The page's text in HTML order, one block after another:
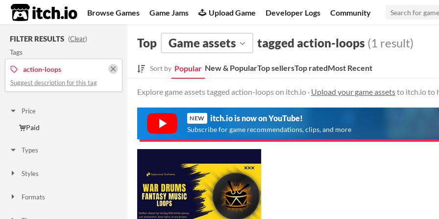
itch.io Browse Games Game Jams Upload Game Developer Logs Community
FILTER RESULTS (Clear)
Tags
action-loops
Suggest description for this tag
Price
Paid
Types
Styles
Formats
Top Game assets tagged action-loops (1 result)
Sort by Popular New & PopularTop sellersTop ratedMost Recent
Explore game assets tagged action-loops on itch.io · Upload your game assetsto itch.io to
NEW itch.io is now on YouTube!
Subscribe for game recommendations, clips, and more